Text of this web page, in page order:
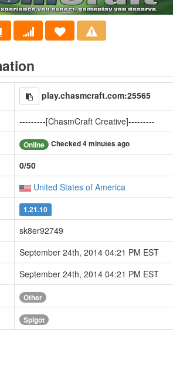
play.chasmcraft.com:25565
---------[ChasmCraft Creative]---------
Online Checked 4 minutes ago
0/50
United States of America
1.21.10
sk8er92749
September 24th, 2014 04:21 PM EST
September 24th, 2014 04:21 PM EST
Other
Spigot